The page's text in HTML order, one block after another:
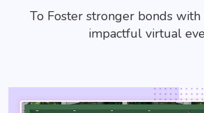
To Foster stronger bonds with
impactful virtual